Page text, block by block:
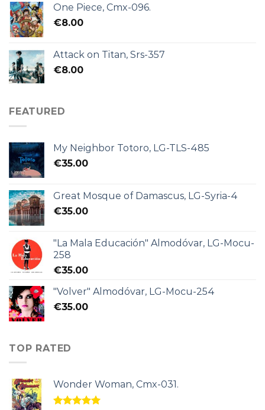
One Piece, Cmx-096.
€8.00
Attack on Titan, Srs-357
€8.00
FEATURED
My Neighbor Totoro, LG-TLS-485
€35.00
Great Mosque of Damascus, LG-Syria-4
€35.00
"La Mala Educación" Almodóvar, LG-Mocu-
258
€35.00
"Volver" Almodóvar, LG-Mocu-254
€35.00
TOP RATED
Wonder Woman, Cmx-031.